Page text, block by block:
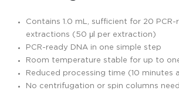
Contains 1.0 mL, sufficient for 20 PCR-
extractions (50 μl per extraction)
PCR-ready DNA in one simple step
Room temperature stable for up to
Reduced processing time (10 minutes
No centrifugation or spin columns